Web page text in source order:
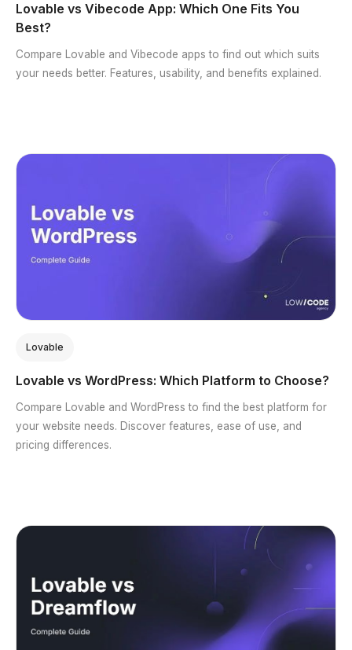
Lovable vs Vibecode App: Which One Fits You
Best?
Compare Lovable and Vibecode apps to find out which suits
your needs better. Features, usability, and benefits explained.
Lovable
Lovable vs WordPress: Which Platform to Choose?
Compare Lovable and WordPress to find the best platform for
your website needs. Discover features, ease of use, and
pricing differences.